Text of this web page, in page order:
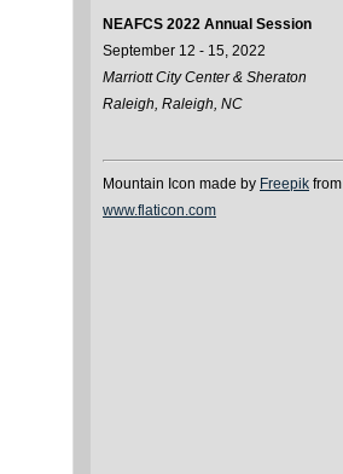
NEAFCS 2022 Annual Session
September 12 - 15, 2022
Marriott City Center & Sheraton
Raleigh, Raleigh, NC
Mountain Icon made by Freepik from
www.flaticon.com